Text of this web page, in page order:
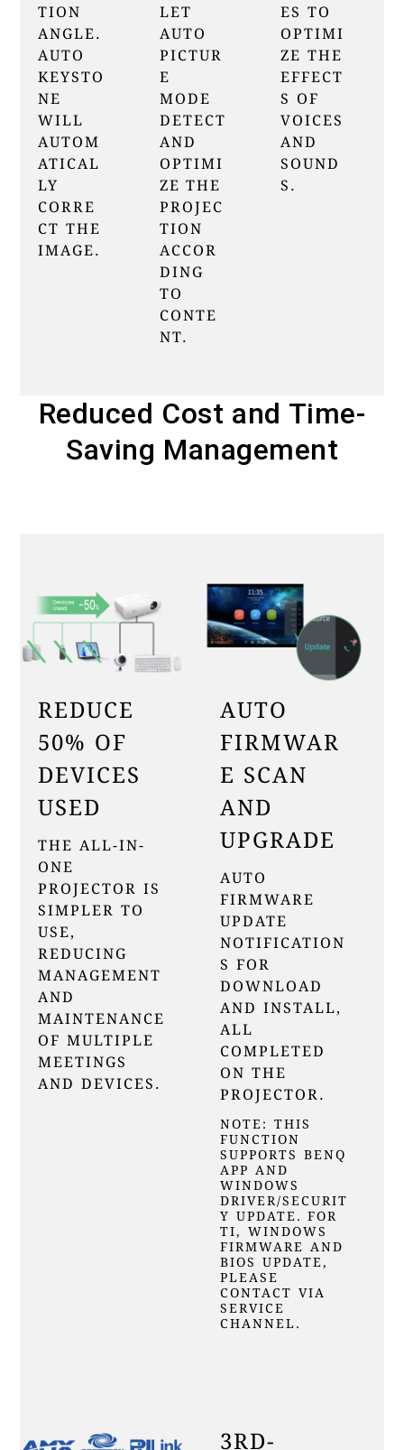
TION
ANGLE.
AUTO
KEYSTO
NE
WILL
AUTOM
ATICAL
LY
CORRE
CT THE
IMAGE.
LET
AUTO
PICTUR
E
MODE
DETECT
AND
OPTIMI
ZE THE
PROJEC
TION
ACCOR
DING
TO
CONTE
NT.
ES TO
OPTIMI
ZE THE
EFFECT
S OF
VOICES
AND
SOUND
S.
Reduced Cost and Time-
Saving Management
REDUCE
50% OF
DEVICES
USED
THE ALL-IN-
ONE
PROJECTOR IS
SIMPLER TO
USE,
REDUCING
MANAGEMENT
AND
MAINTENANCE
OF MULTIPLE
MEETINGS
AND DEVICES.
AUTO
FIRMWAR
E SCAN
AND
UPGRADE
AUTO
FIRMWARE
UPDATE
NOTIFICATION
S FOR
DOWNLOAD
AND INSTALL,
ALL
COMPLETED
ON THE
PROJECTOR.
NOTE: THIS
FUNCTION
SUPPORTS BENQ
APP AND
WINDOWS
DRIVER/SECURIT
Y UPDATE. FOR
TI, WINDOWS
FIRMWARE AND
BIOS UPDATE,
PLEASE
CONTACT VIA
SERVICE
CHANNEL.
3RD-